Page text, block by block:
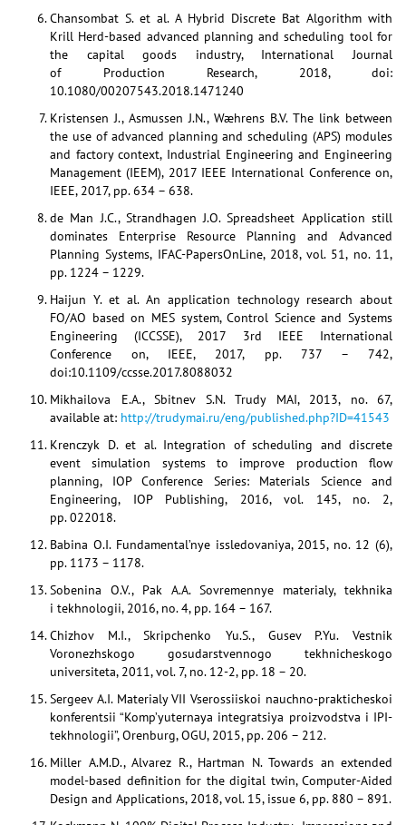
Chansombat S. et al. A Hybrid Discrete Bat Algorithm with
Krill Herd-based advanced planning and scheduling tool for
the capital goods industry, International Journal
of Production Research, 2018, doi:
10.1080/00207543.2018.1471240
Kristensen J., Asmussen J.N., Wæhrens B.V. The link between
the use of advanced planning and scheduling (APS) modules
and factory context, Industrial Engineering and Engineering
Management (IEEM), 2017 IEEE International Conference on,
IEEE, 2017, pp. 634 – 638.
de Man J.C., Strandhagen J.O. Spreadsheet Application still
dominates Enterprise Resource Planning and Advanced
Planning Systems, IFAC-PapersOnLine, 2018, vol. 51, no. 11,
pp. 1224 – 1229.
Haijun Y. et al. An application technology research about
FO/AO based on MES system, Control Science and Systems
Engineering (ICCSSE), 2017 3rd IEEE International
Conference on, IEEE, 2017, pp. 737 – 742,
doi:10.1109/ccsse.2017.8088032
Mikhailova E.A., Sbitnev S.N. Trudy MAI, 2013, no. 67,
available at: http://trudymai.ru/eng/published.php?ID=41543
Krenczyk D. et al. Integration of scheduling and discrete
event simulation systems to improve production flow
planning, IOP Conference Series: Materials Science and
Engineering, IOP Publishing, 2016, vol. 145, no. 2,
pp. 022018.
Babina O.I. Fundamental’nye issledovaniya, 2015, no. 12 (6),
pp. 1173 – 1178.
Sobenina O.V., Pak A.A. Sovremennye materialy, tekhnika
i tekhnologii, 2016, no. 4, pp. 164 – 167.
Chizhov M.I., Skripchenko Yu.S., Gusev P.Yu. Vestnik
Voronezhskogo gosudarstvennogo tekhnicheskogo
universiteta, 2011, vol. 7, no. 12-2, pp. 18 – 20.
Sergeev A.I. Materialy VII Vserossiiskoi nauchno-prakticheskoi
konferentsii “Komp’yuternaya integratsiya proizvodstva i IPI-
tekhnologii”, Orenburg, OGU, 2015, pp. 206 – 212.
Miller A.M.D., Alvarez R., Hartman N. Towards an extended
model-based definition for the digital twin, Computer-Aided
Design and Applications, 2018, vol. 15, issue 6, pp. 880 – 891.